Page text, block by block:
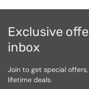
Exclusive
inbox
Join to get special
lifetime deals.